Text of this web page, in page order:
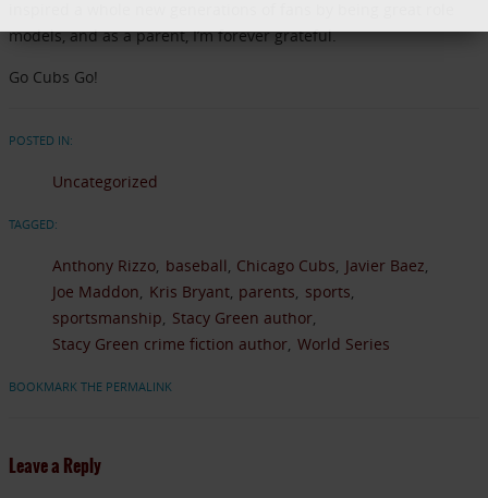
models, and as a parent, I’m forever grateful.
Go Cubs Go!
POSTED IN:
Uncategorized
TAGGED:
Anthony Rizzo baseball Chicago Cubs Javier Baez
Joe Maddon Kris Bryant parents sports
sportsmanship Stacy Green author
Stacy Green crime fiction author World Series
BOOKMARK THE PERMALINK
Leave a Reply